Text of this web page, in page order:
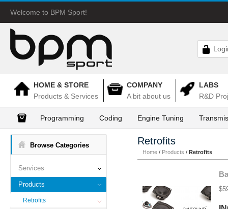
Welcome to BPM Sport!
HOME & STORE
Products & Services
COMPANY
A bit about us
LABS
R&D
Programming Coding Engine Tuning
Browse Categories
Services
Products
Retrofits
Retrofits
Home / Products / Retrofits